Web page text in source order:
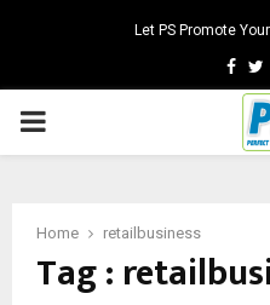
Let PS Promote
PRIMARY
Home retailbusiness
Tag :